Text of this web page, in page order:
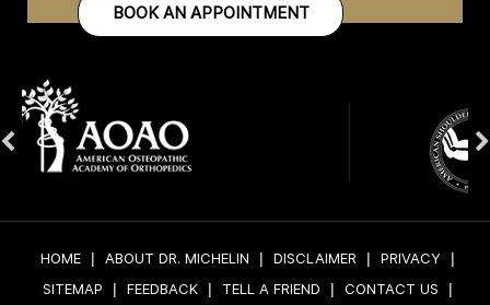
BOOK AN APPOINTMENT
HOME | ABOUT DR. MICHELIN | DISCLAIMER | PRIVACY
|
SITEMAP
| FEEDBACK | TELL A FRIEND | CONTACT US
|